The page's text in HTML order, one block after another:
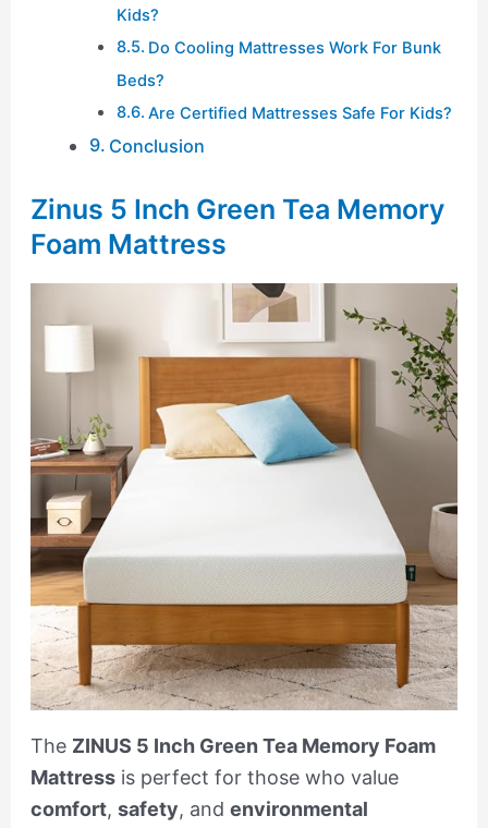
Kids?
Do Cooling Mattresses Work For Bunk
Beds?
Are Certified Mattresses Safe For Kids?
Conclusion
Zinus 5 Inch Green Tea Memory
Foam Mattress
The ZINUS 5 Inch Green Tea Memory Foam
Mattressis perfect for those who value
comfort, safety, and environmental